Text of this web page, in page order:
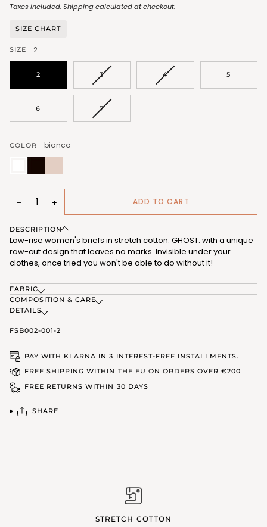
Taxes included.Shippingcalculated at checkout.
SIZE CHART
SIZE 2
2 3VARIANT
OUT
OR
4VARIANT
5
6 7VARIANT
COLOR bianco
bianconeronudo
− + ADD TO CART
DESCRIPTION
Low-rise women's briefs in stretch cotton. GHOST: with a unique
raw-cut design that leaves no marks. Invisible under your
clothes, once tried you won't be able to do without it!
FABRIC
COMPOSITION & CARE
DETAILS
FSB002-001-2
PAY WITH KLARNA IN 3 INTEREST-FREE INSTALLMENTS.
FREE SHIPPING WITHIN THE EU ON ORDERS OVER €200
FREE RETURNS WITHIN 30 DAYS
SHARE
STRETCH COTTON